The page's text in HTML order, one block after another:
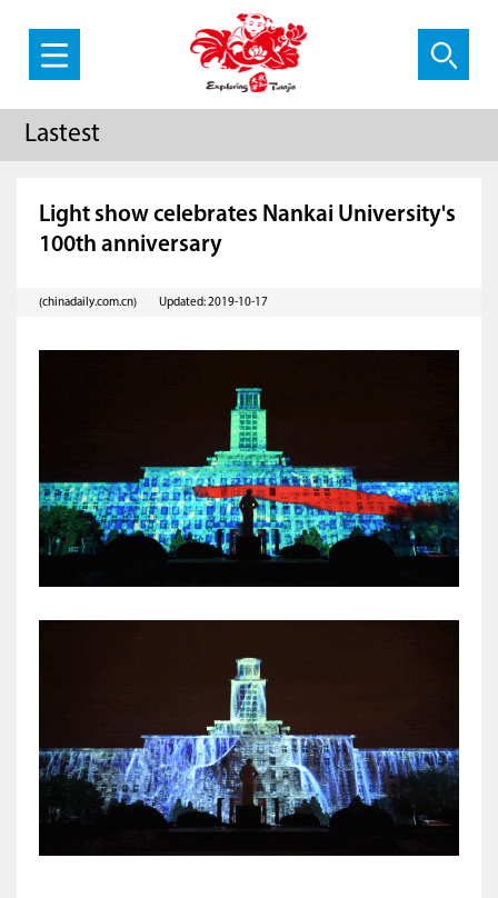
Lastest
Light show celebrates Nankai University's
100th anniversary
(chinadaily.com.cn) Updated: 2019-10-17